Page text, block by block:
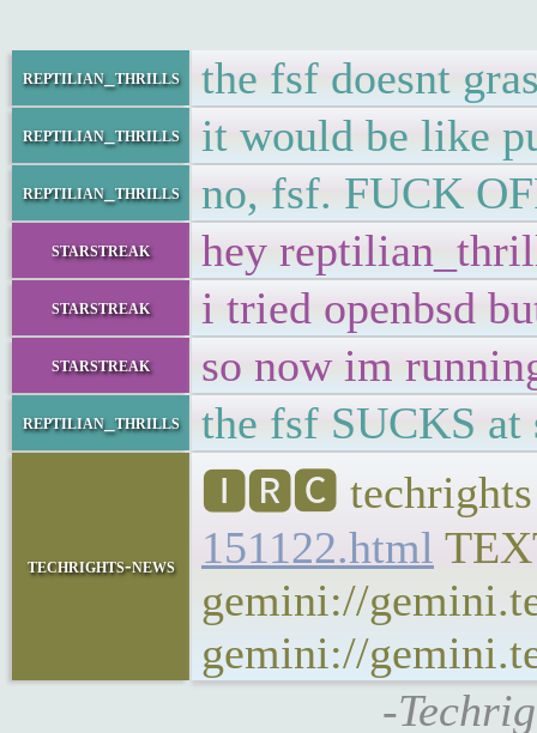
reptilian_thrills the fsf doesnt
reptilian_thrills it would be like
reptilian_thrills no, fsf. FUCK
starstreak hey
starstreak i tried openbsd
starstreak so now im
reptilian_thrills the fsf SUCKS
techrights-news
🅸🆁🅲 techrights
151122.html
gemini://
gemini://
-